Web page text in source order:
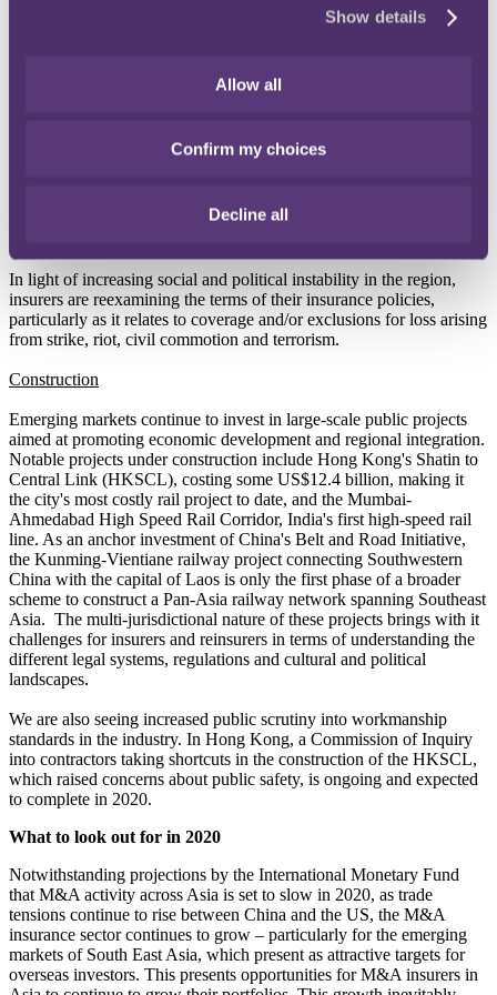
Show details
Allow all
Confirm my choices
Decline all
Hong Kong's history (after Typhoon Hato in 2017 and Typhoon
On Easter Sunday, Sri Lanka was the victim of a coordinated
and hundreds injured. In retaliation, significant anti-Muslim riots
spread across the Northwestern province with mosques and
which prompted the national government to declare a state of
In light of increasing social and political instability in the region,
insurers are reexamining the terms of their insurance policies,
particularly as it relates to coverage and/or exclusions for loss arising
from strike, riot, civil commotion and terrorism.
Construction
Emerging markets continue to invest in large-scale public projects
aimed at promoting economic development and regional integration.
Notable projects under construction include Hong Kong's Shatin to
Central Link (HKSCL), costing some US$12.4 billion, making it
the city's most costly rail project to date, and the Mumbai-
Ahmedabad High Speed Rail Corridor, India's first high-speed rail
line. As an anchor investment of China's Belt and Road Initiative,
the Kunming-Vientiane railway project connecting Southwestern
China with the capital of Laos is only the first phase of a broader
scheme to construct a Pan-Asia railway network spanning Southeast
Asia. The multi-jurisdictional nature of these projects brings with it
challenges for insurers and reinsurers in terms of understanding the
different legal systems, regulations and cultural and political
landscapes.
We are also seeing increased public scrutiny into workmanship
standards in the industry. In Hong Kong, a Commission of Inquiry
into contractors taking shortcuts in the construction of the HKSCL,
which raised concerns about public safety, is ongoing and expected
to complete in 2020.
What to look out for in 2020
Notwithstanding projections by the International Monetary Fund
that M&A activity across Asia is set to slow in 2020, as trade
tensions continue to rise between China and the US, the M&A
insurance sector continues to grow – particularly for the emerging
markets of South East Asia, which present as attractive targets for
overseas investors. This presents opportunities for M&A insurers in